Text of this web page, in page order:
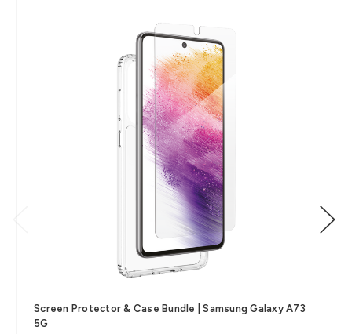
Screen Protector & Case Bundle | Samsung Galaxy A73
5G